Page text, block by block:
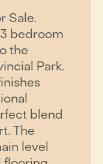
Sale.
bedroom
the
Park.
blend
The
level